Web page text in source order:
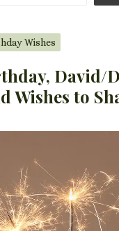
Wishes
David/
Wishes to